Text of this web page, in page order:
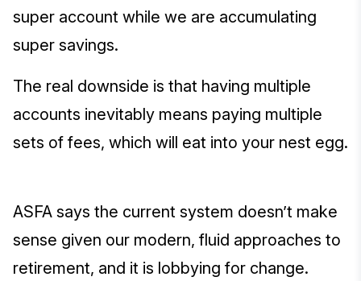
super account while we are accumulating
super savings.
The real downside is that having multiple
accounts inevitably means paying multiple
sets of fees, which will eat into your nest egg.
ASFA says the current system doesn’t make
sense given our modern, fluid approaches to
retirement, and it is lobbying for change.